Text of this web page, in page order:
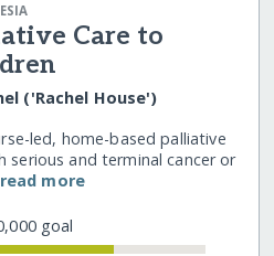
Care to
('Rachel House')
led, home-based palliative
serious and terminal cancer or
read more
goal